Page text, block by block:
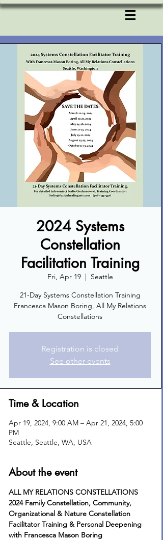
2024 Systems
Constellation
Facilitation Training
Fri, Apr 19
  |
Seattle
21-Day Systems Constellation Training
Francesca Mason Boring, All My Relations
Constellations
Registration is closed
See other events
Time & Location
Apr 19, 2024, 9:00 AM – Apr 21, 2024, 5:00
PM
Seattle, Seattle, WA, USA
About the event
ALL MY RELATIONS CONSTELLATIONS
2024 Family Constellation, Community,
Organizational & Nature Constellation
Facilitator Training & Personal Deepening
with Francesca Mason Boring